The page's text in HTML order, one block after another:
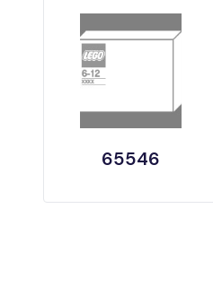
65546